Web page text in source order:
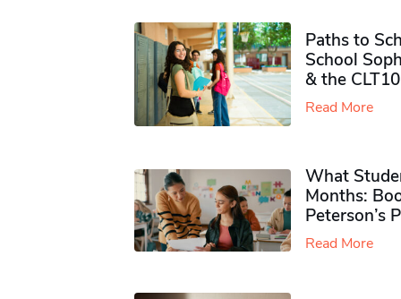
Paths to
School
& the CLT10
Read More
What
Months:
Peterson’s
Read More